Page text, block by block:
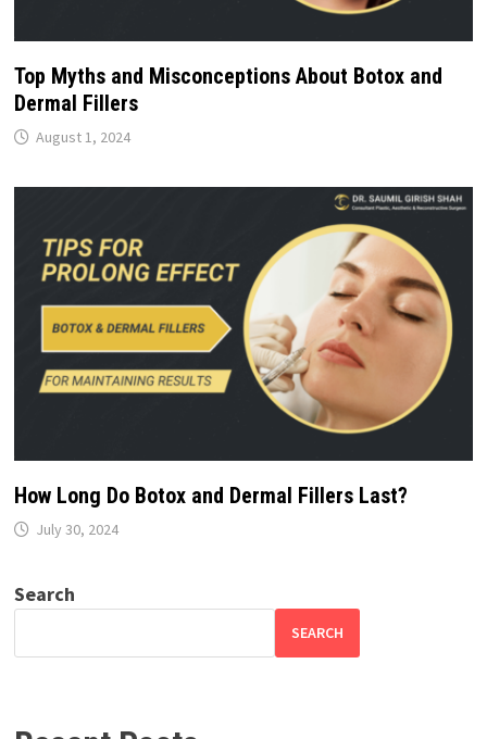
Top Myths and Misconceptions About Botox and
Dermal Fillers
August 1, 2024
How Long Do Botox and Dermal Fillers Last?
July 30, 2024
Search
SEARCH